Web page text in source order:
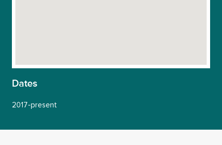
Dates
2017-present